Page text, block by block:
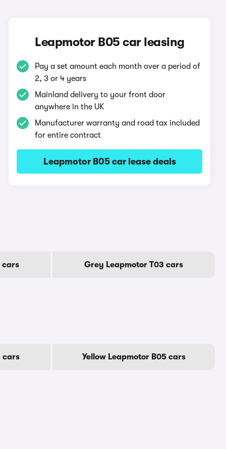
Leapmotor B05 car leasing
Pay a set amount each month over a period of
2, 3 or 4 years
Mainland delivery to your front door
anywhere in the UK
Manufacturer warranty and road tax included
for entire contract
Leapmotor B05 car lease deals
cars Grey Leapmotor T03 cars
cars Yellow Leapmotor B05 cars